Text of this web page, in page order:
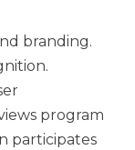
branding.
program
participates